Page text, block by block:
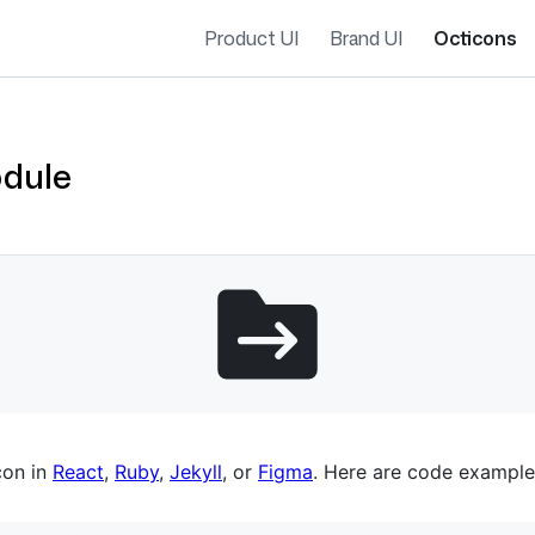
Product UI Brand UI Octicons
navigation
in React, Ruby, Jekyll, or Figma. Here are code